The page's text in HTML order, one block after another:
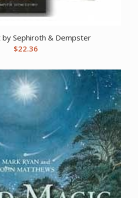
by Sephiroth & Dempster
$22.36